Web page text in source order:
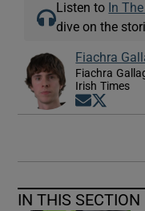
Listen to In
dive on the
Fiachra
Fiachra
Irish Times
Opens in
IN THIS SECTION